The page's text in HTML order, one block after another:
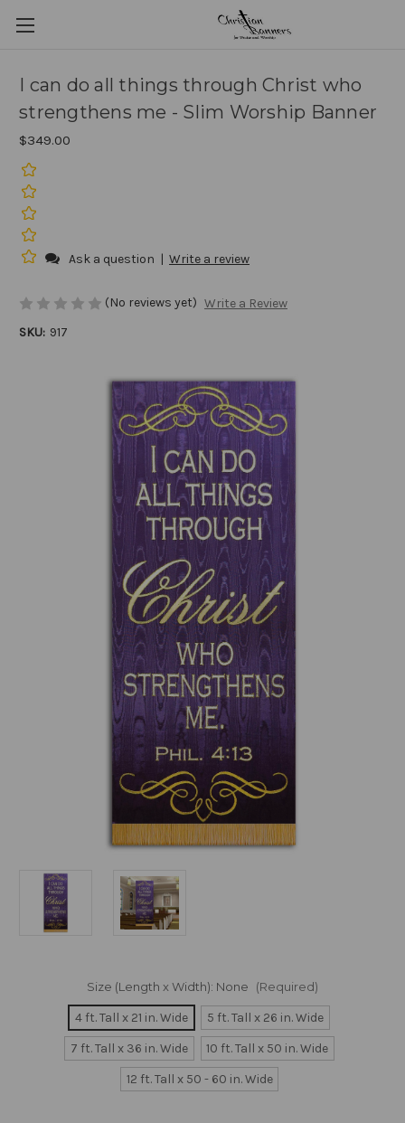
I can do all things through Christ who
strengthens me - Slim Worship Banner
$349.00
Ask a question | Write a review
(No reviews yet) Write a Review
SKU: 917
Size (Length x Width): None (Required)
4 ft. Tall x 21 in. Wide
5 ft. Tall x 26 in. Wide
7 ft. Tall x 36 in. Wide
10 ft. Tall x 50 in. Wide
12 ft. Tall x 50 - 60 in. Wide